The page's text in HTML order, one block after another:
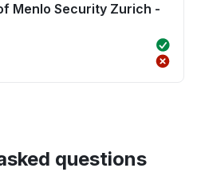
Menlo Security Zurich -
questions